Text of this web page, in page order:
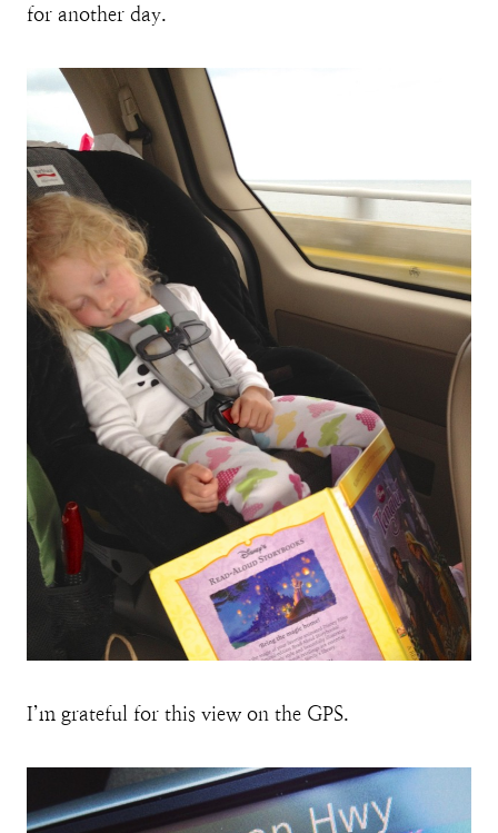
for another day.
I’m grateful for this view on the GPS.